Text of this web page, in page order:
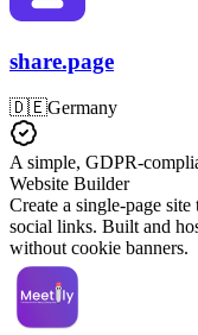
share.page
🇩🇪Germany
A simple, GDPR-
Website Builder
Create a single-page
social links. Built and
without cookie banners.